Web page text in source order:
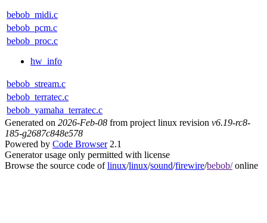
bebob_midi.c
bebob_pcm.c
bebob_proc.c
hw_info
bebob_stream.c
bebob_terratec.c
bebob_yamaha_terratec.c
Generated on 2026-Feb-08 from project linux revision v6.19-rc8-
185-g2687c848e578
Powered by Code Browser2.1
Generator usage only permitted with license
Browse the source code oflinux/linux/sound/firewire/bebob/online